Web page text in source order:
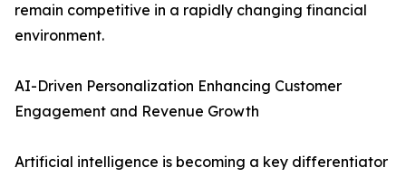
remain competitive in a rapidly changing financial
environment.
AI-Driven Personalization Enhancing Customer
Engagement and Revenue Growth
Artificial intelligence is becoming a key differentiator